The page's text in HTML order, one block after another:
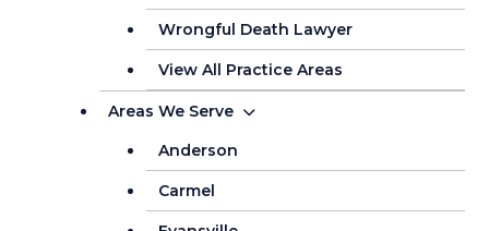
Wrongful Death Lawyer
View All Practice Areas
Areas We Serve
Anderson
Carmel